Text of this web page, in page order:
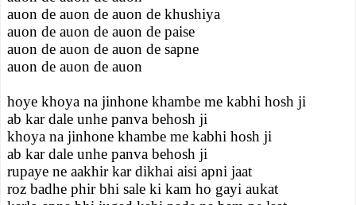
auon de auon de auon de khushiya
auon de auon de auon de paise
auon de auon de auon de sapne
auon de auon de auon
hoye khoya na jinhone khambe me kabhi hosh ji
ab kar dale unhe panva behosh ji
khoya na jinhone khambe me kabhi hosh ji
ab kar dale unhe panva behosh ji
rupaye ne aakhir kar dikhai aisi apni jaat
roz badhe phir bhi sale ki kam ho gayi aukat